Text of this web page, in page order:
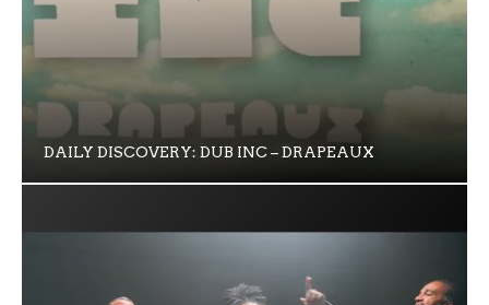
DAILY DISCOVERY: DUB INC – DRAPEAUX